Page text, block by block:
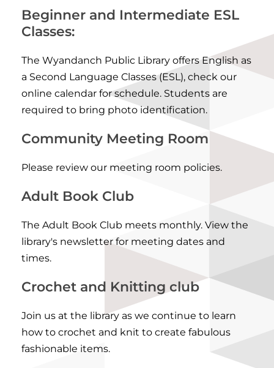
Beginner and Intermediate ESL
Classes:
The Wyandanch Public Library offers English as
a Second Language Classes (ESL), check our
online calendar for schedule. Students are
required to bring photo identification.
Community Meeting Room
Please review our meeting room policies.
Adult Book Club
The Adult Book Club meets monthly. View the
library's newsletter for meeting dates and
times.
Crochet and Knitting club
Join us at the library as we continue to learn
how to crochet and knit to create fabulous
fashionable items.